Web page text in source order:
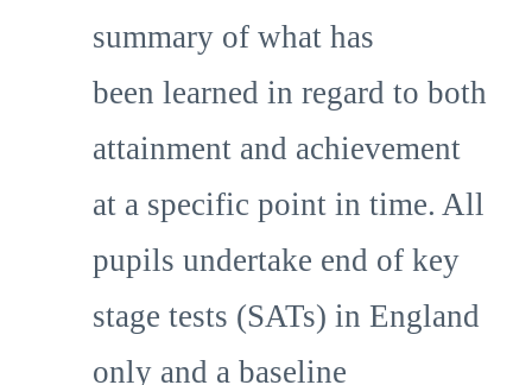
summary of what has
been learned in regard to both
attainment and achievement
at a specific point in time. All
pupils undertake end of key
stage tests (SATs) in England
only and a baseline